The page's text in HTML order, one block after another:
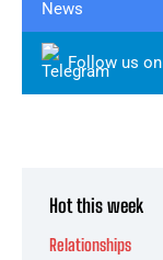
Follow us
Hot this week
Relationships